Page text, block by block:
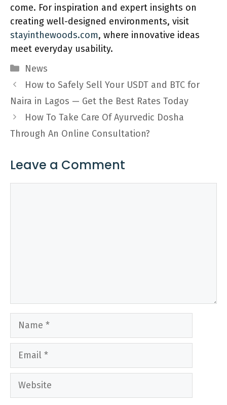
come. For inspiration and expert insights on
creating well-designed environments, visit
stayinthewoods.com, where innovative ideas
meet everyday usability.
Categories
News
How to Safely Sell Your USDT and BTC for
Naira in Lagos — Get the Best Rates Today
How To Take Care Of Ayurvedic Dosha
Through An Online Consultation?
Leave a Comment
Name
Email
Website